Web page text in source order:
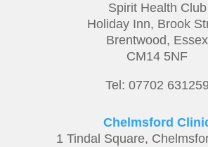
Spirit Health Club
Holiday Inn, Brook
Brentwood, Essex
CM14 5NF
Tel: 07702 631259
Chelmsford
1 Tindal Square,